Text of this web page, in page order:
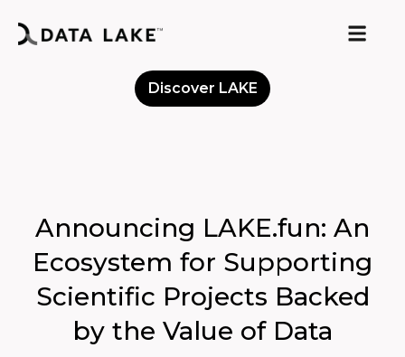
Discover LAKE
Announcing LAKE.fun: An
Ecosystem for Supporting
Scientific Projects Backed
by the Value of Data